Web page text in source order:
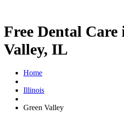
Free Dental Care
Valley, IL
Home
Illinois
Green Valley